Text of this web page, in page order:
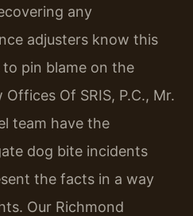
any
adjusters know this
pin blame on the
Of SRIS, P.C., Mr.
team have the
dog bite incidents
the facts in a way
Our Richmond